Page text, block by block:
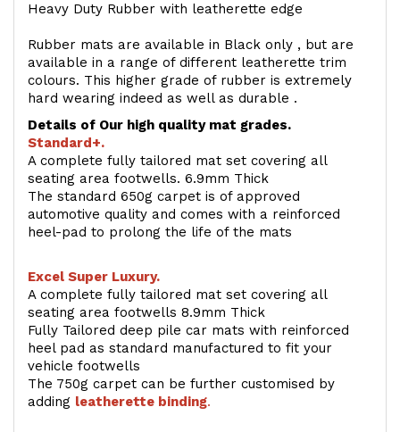
Heavy Duty Rubber with leatherette edge
Rubber mats are available in Black only , but are
available in a range of different leatherette trim
colours. This higher grade of rubber is extremely
hard wearing indeed as well as durable .
Details of Our high quality mat grades.
Standard+.
A complete fully tailored mat set covering all
seating area footwells. 6.9mm Thick
The standard 650g carpet is of approved
automotive quality and comes with a reinforced
heel-pad to prolong the life of the mats
Excel Super Luxury.
A complete fully tailored mat set covering all
seating area footwells 8.9mm Thick
Fully Tailored deep pile car mats with reinforced
heel pad as standard manufactured to fit your
vehicle footwells
The 750g carpet can be further customised by
adding leatherette binding.